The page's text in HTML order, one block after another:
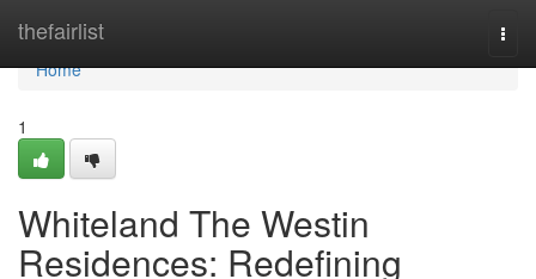
thefairlist
Home
Home
1
Whiteland The Westin
Residences: Redefining